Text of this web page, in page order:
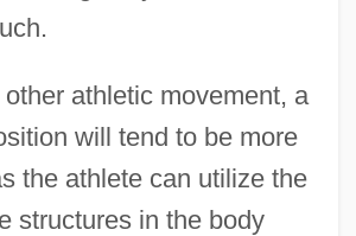
athletic movement, a
will tend to be more
the athlete can utilize the
structures in the body